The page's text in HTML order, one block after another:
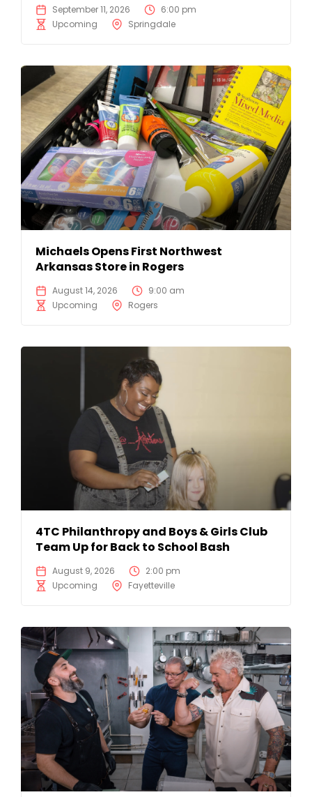
September 11, 2026
6:00 pm
Upcoming
Springdale
Michaels Opens First Northwest
Arkansas Store in Rogers
August 14, 2026
9:00 am
Upcoming
Rogers
4TC Philanthropy and Boys & Girls Club
Team Up for Back to School Bash
August 9, 2026
2:00 pm
Upcoming
Fayetteville